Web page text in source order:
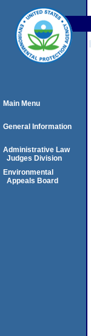
Main Menu
General Information
Administrative Law
Judges Division
Environmental
Appeals Board